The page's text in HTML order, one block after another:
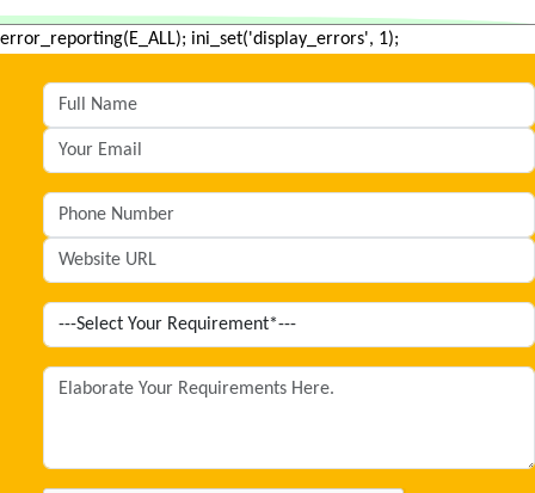
error_reporting(E_ALL); ini_set('display_errors', 1);